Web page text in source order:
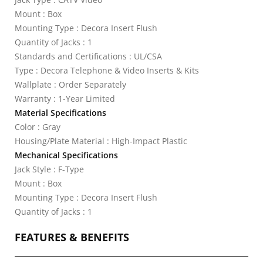
Mount : Box
Mounting Type : Decora Insert Flush
Quantity of Jacks : 1
Standards and Certifications : UL/CSA
Type : Decora Telephone & Video Inserts & Kits
Wallplate : Order Separately
Warranty : 1-Year Limited
Material Specifications
Color : Gray
Housing/Plate Material : High-Impact Plastic
Mechanical Specifications
Jack Style : F-Type
Mount : Box
Mounting Type : Decora Insert Flush
Quantity of Jacks : 1
FEATURES & BENEFITS